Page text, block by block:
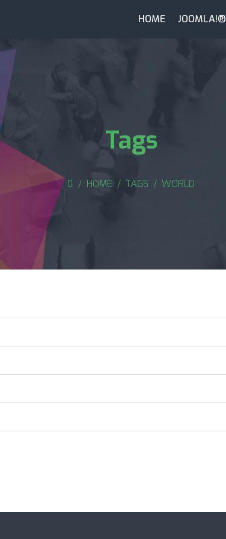
HOME JOOMLA!®
Tags
HOME TAGS WORLD